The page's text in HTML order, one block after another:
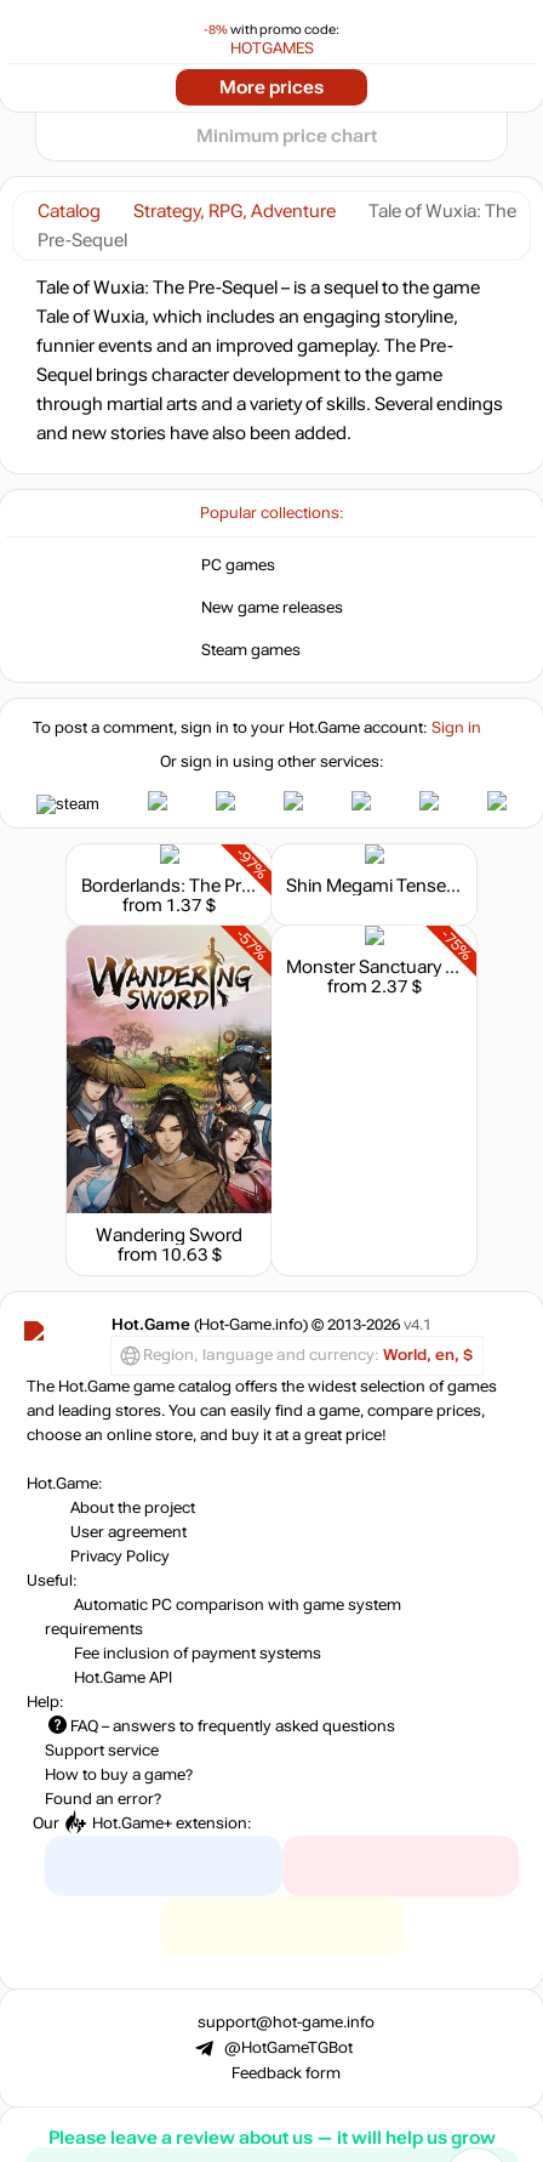
Popular collections:
PC games
New game releases
Steam games
Catalog Strategy, RPG, Adventure
Tale of Wuxia: The
Pre-Sequel
Tale of Wuxia: The Pre-Sequel – is a sequel to the game
Tale of Wuxia, which includes an engaging storyline,
funnier events and an improved gameplay. The Pre-
Sequel brings character development to the game
through martial arts and a variety of skills. Several endings
and new stories have also been added.
-8%with promo code:
HOTGAMES
More prices
05.2026 06.2026 07.2026 08.2026
Minimum price chart
To post a comment, sign in to your Hot.Gameaccount: Sign in
Or sign in using other services:
-97%
Borderlands: The Pre-Sequel
from 1.37 $
Shin Megami Tensei V
-57%
Wandering Sword
from 10.63 $
-75%
Monster Sanctuary - Soundtrack
from 2.37 $
Hot.Game (Hot-Game.info) © 2013-2026 v4.1
Region, language and currency: World, en, $
The Hot.Game game catalog offers the widest selection of games
and leading stores. You can easily find a game, compare prices,
choose an online store, and buy it at a great price!
Hot.Game:
About the project
User agreement
Privacy Policy
Useful:
Automatic PC comparison with game system
requirements
Fee inclusion of payment systems
Hot.Game API
Help:
FAQ – answers to frequently asked questions
Support service
How to buy a game?
Found an error?
Our
Hot.Game+ extension:
support@hot-game.info
@HotGameTGBot
Feedback form
Please leave a review about us — it will help us grow